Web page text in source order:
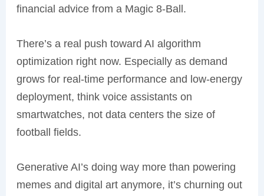
financial advice from a Magic 8-Ball.
There’s a real push toward AI algorithm
optimization right now. Especially as demand
grows for real-time performance and low-energy
deployment, think voice assistants on
smartwatches, not data centers the size of
football fields.
Generative AI’s doing way more than powering
memes and digital art anymore, it’s churning out